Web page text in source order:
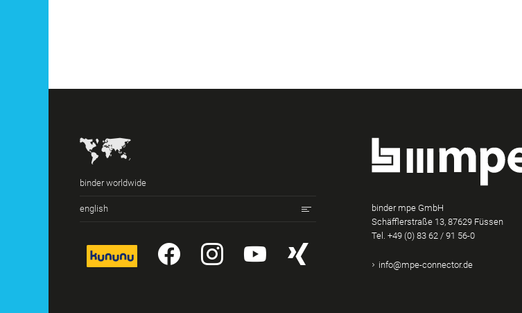
binder worldwide
english
kununu YouTubeInstagram
YouTube
Xing
binder mpe GmbH
Schäfflerstraße 13, 87629 Füssen
Tel.+49 (0) 83 62 / 91 56-0
info@mpe-connector.de